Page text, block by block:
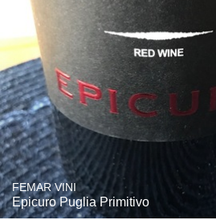
FEMAR VINI
Epicuro Puglia Primitivo